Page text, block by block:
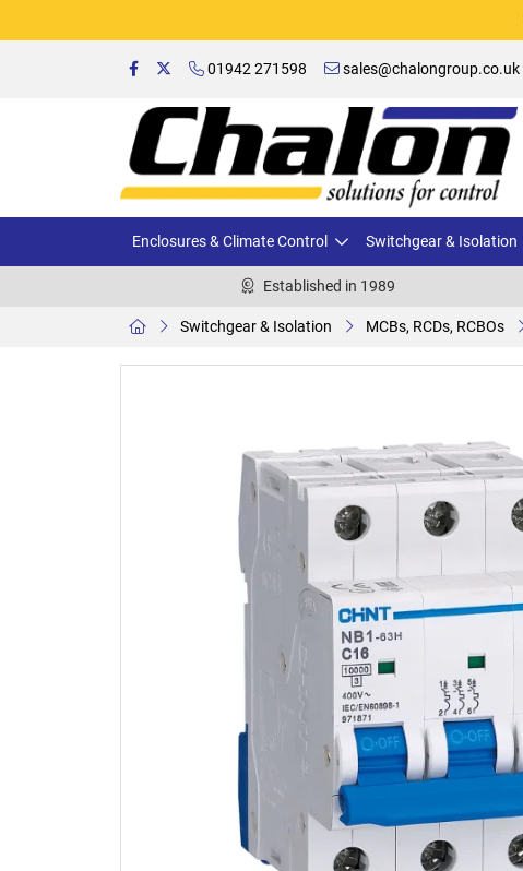
01942 271598 sales@chalongroup.co.uk
Enclosures & Climate Control Switchgear & Isolation
Established in 1989
Switchgear & Isolation MCBs, RCDs, RCBOs